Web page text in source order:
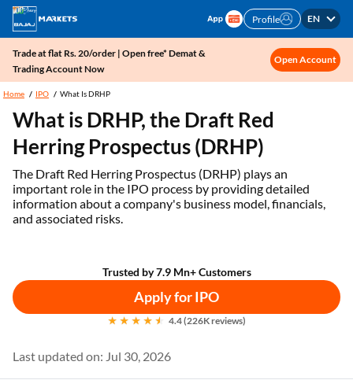
Profile EN
Trade at flat Rs. 20/order | Open free* Demat &
Trading Account Now
Open Account
Home IPO What Is DRHP
What is DRHP, the Draft Red
Herring Prospectus (DRHP)
The Draft Red Herring Prospectus (DRHP) plays an
important role in the IPO process by providing detailed
information about a company's business model, financials,
and associated risks.
Trusted by 7.9 Mn+ Customers
Apply for IPO
4.4 (226K reviews)
Last updated on: Jul 30, 2026